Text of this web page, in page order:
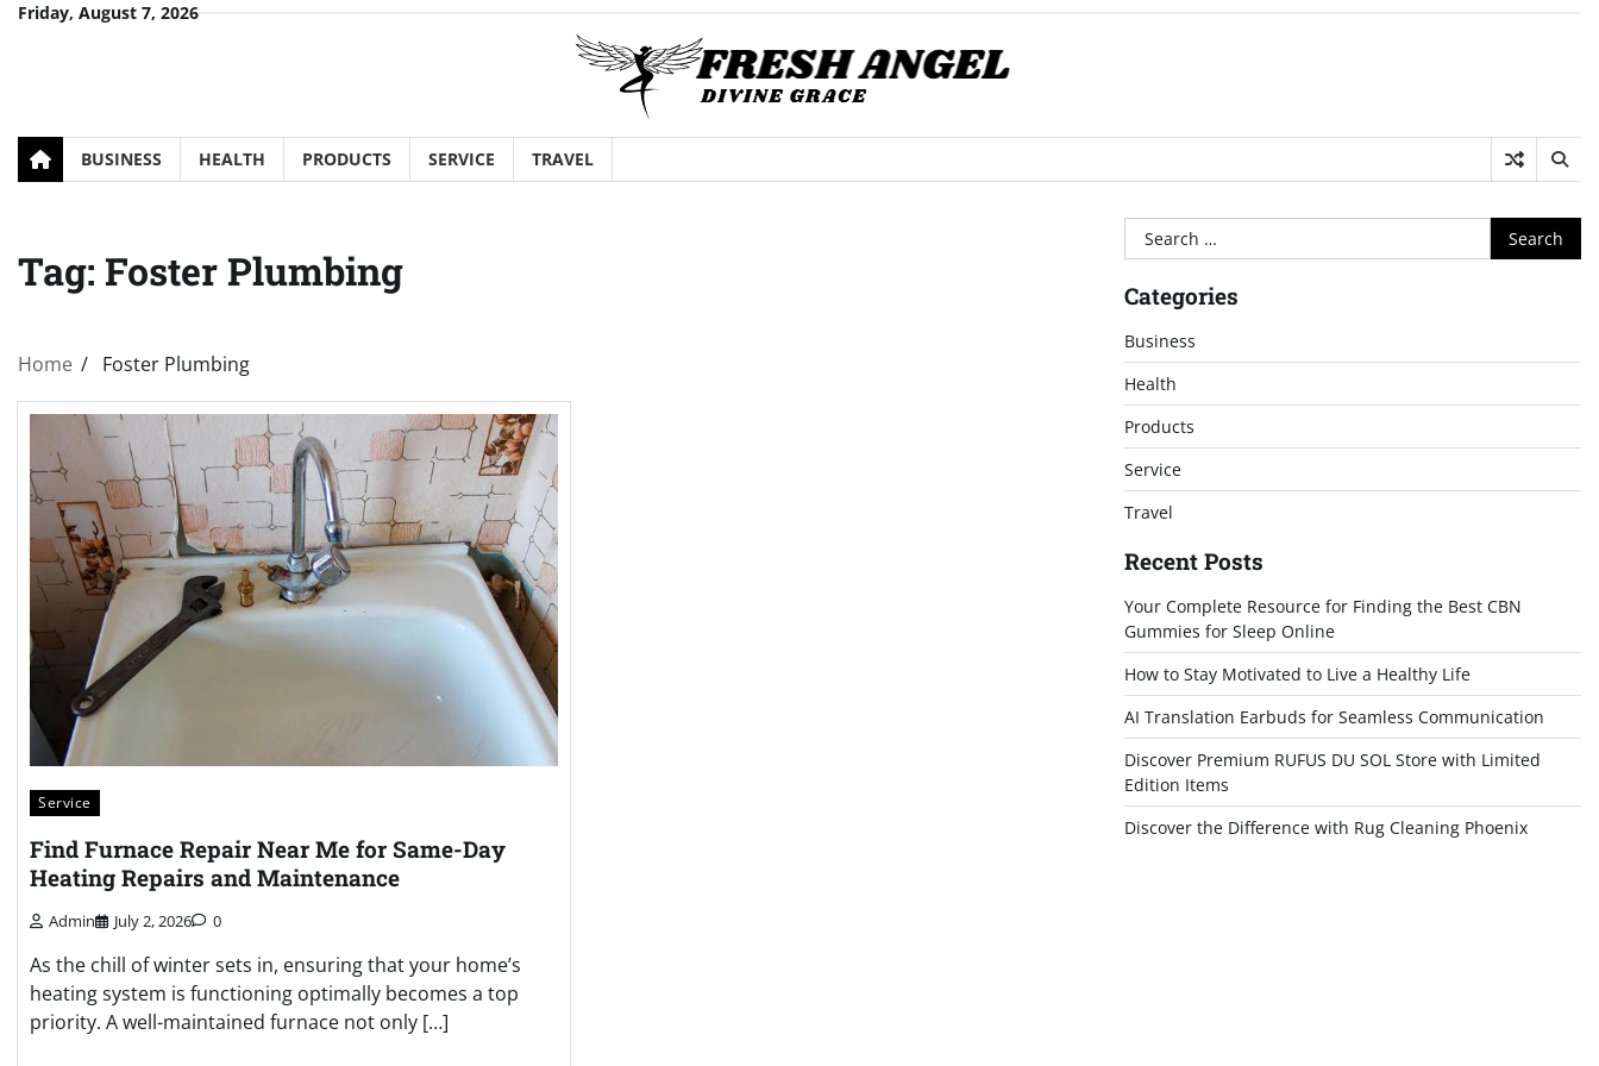
SkipFriday, August 7, 2026
BUSINESS HEALTH PRODUCTS SERVICE TRAVEL
Tag: Foster Plumbing
Home Foster Plumbing
Service
Find Furnace Repair Near Me for Same-Day
Heating Repairs and Maintenance
Admin July 2, 2026 0
As the chill of winter sets in, ensuring that your home’s
heating system is functioning optimally becomes a top
priority. A well-maintained furnace not only […]
Search
for:
Categories
Business
Health
Products
Service
Travel
Recent Posts
Your Complete Resource for Finding the Best CBN
Gummies for Sleep Online
How to Stay Motivated to Live a Healthy Life
AI Translation Earbuds for Seamless Communication
Discover Premium RUFUS DU SOL Store with Limited
Edition Items
Discover the Difference with Rug Cleaning Phoenix